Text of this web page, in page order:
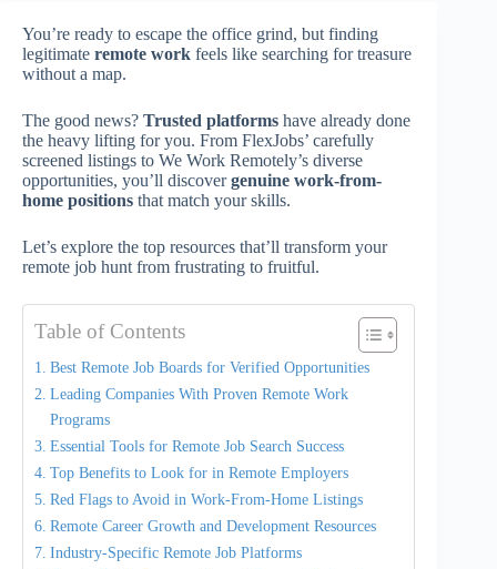
You’re ready to escape the office grind, but finding
legitimate remote work feels like searching for treasure
without a map.
The good news? Trusted platforms have already done
the heavy lifting for you. From FlexJobs’ carefully
screened listings to We Work Remotely’s diverse
opportunities, you’ll discovergenuine work-from-
home positions that match your skills.
Let’s explore the top resources that’ll transform your
remote job hunt from frustrating to fruitful.
Table of Contents
Best Remote Job Boards for Verified Opportunities
Leading Companies With Proven Remote Work
Programs
Essential Tools for Remote Job Search Success
Top Benefits to Look for in Remote Employers
Red Flags to Avoid in Work-From-Home Listings
Remote Career Growth and Development Resources
Industry-Specific Remote Job Platforms